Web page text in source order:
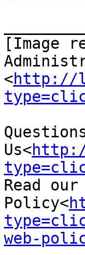
[Image
<http://
Us<
Read
Policy<
web-